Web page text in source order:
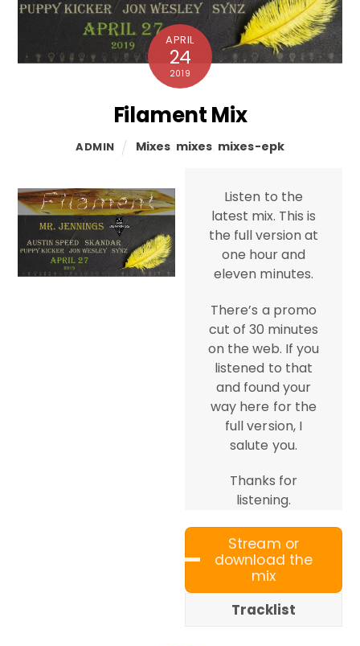
APRIL
24
2019
Filament Mix
ADMIN Mixes mixes mixes-epk
Listen to the
latest mix. This is
the full version at
one hour and
eleven minutes.
There’s a promo
cut of 30 minutes
on the web. If you
listened to that
and found your
way here for the
full version, I
salute you.
Thanks for
listening.
Stream or
download the
mix
Tracklist